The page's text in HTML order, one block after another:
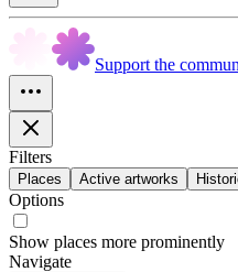
Support the
Filters
Places Active artworks
Options
Show places more prominently
Navigate